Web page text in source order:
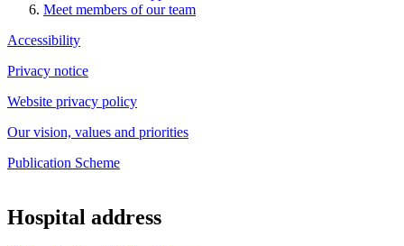
Meet members of our team
Accessibility
Privacy notice
Website privacy policy
Our vision, values and priorities
Publication Scheme
Hospital address